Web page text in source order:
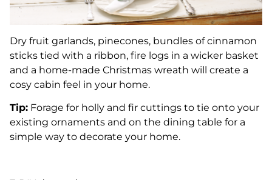
Dry fruit garlands, pinecones, bundles of cinnamon
sticks tied with a ribbon, fire logs in a wicker basket
and a home-made Christmas wreath will create a
cosy cabin feel in your home.
Tip: Forage for holly and fir cuttings to tie onto your
existing ornaments and on the dining table for a
simple way to decorate your home.